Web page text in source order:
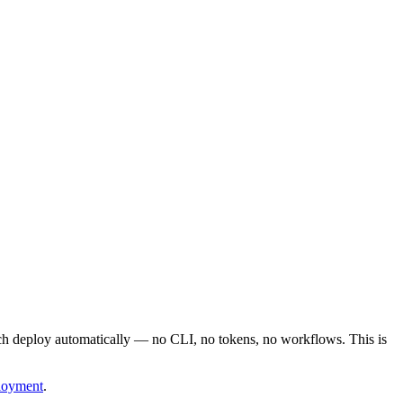
deploy automatically — no CLI, no tokens, no workflows. This is
.